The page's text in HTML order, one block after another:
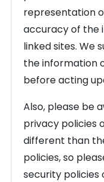
representation
accuracy of the
linked sites. We
the information
before acting
Also, please be
privacy policies
different than
policies, so
security policies